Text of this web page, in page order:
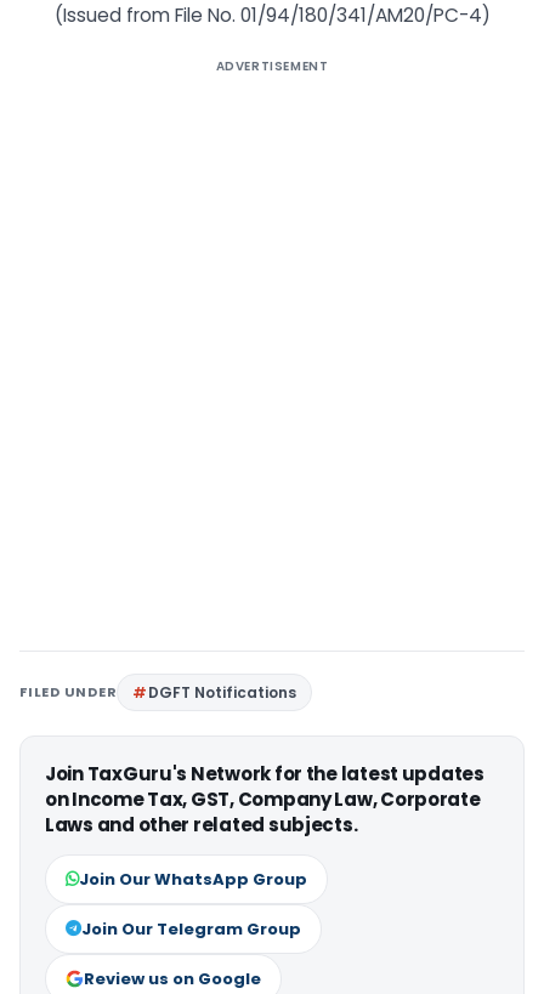
(Issued from File No. 01/94/180/341/AM20/PC-4)
ADVERTISEMENT
FILED UNDER DGFT Notifications
Join TaxGuru's Network for the latest updates
on Income Tax, GST, Company Law, Corporate
Laws and other related subjects.
Join Our WhatsApp Group
Join Our Telegram Group
Review us on Google